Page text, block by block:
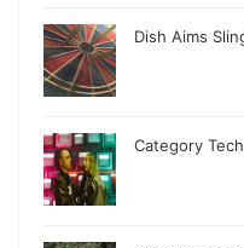
Dish Aims
Category